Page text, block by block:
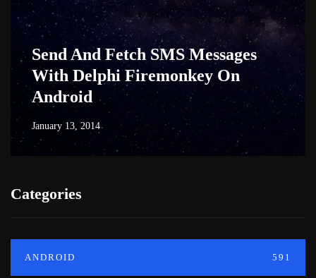
Send And Fetch SMS Messages
With Delphi Firemonkey On
Android
January 13, 2014
Categories
ANDROID 591